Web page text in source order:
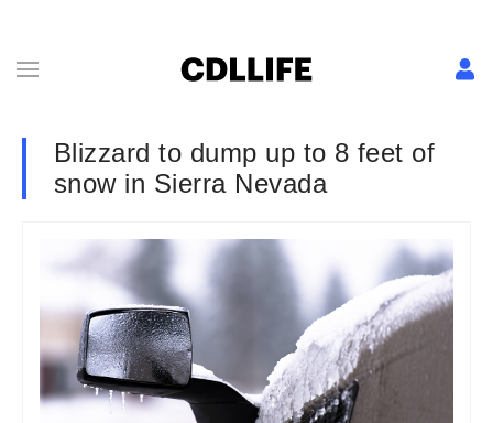
Blizzard to dump up to 8 feet of
snow in Sierra Nevada